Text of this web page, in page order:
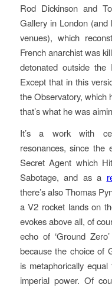
Rod Dickinson and
Gallery in London (and
venues), which
French anarchist was
detonated outside the
Except that in this
the Observatory, which
that’s what he was
It’s a work with
resonances, since the
Secret Agent which
Sabotage, and as a
there’s also Thomas
a V2 rocket lands on
evokes above all, of
echo of ‘Ground
because the choice of
is metaphorically
imperial power. Of